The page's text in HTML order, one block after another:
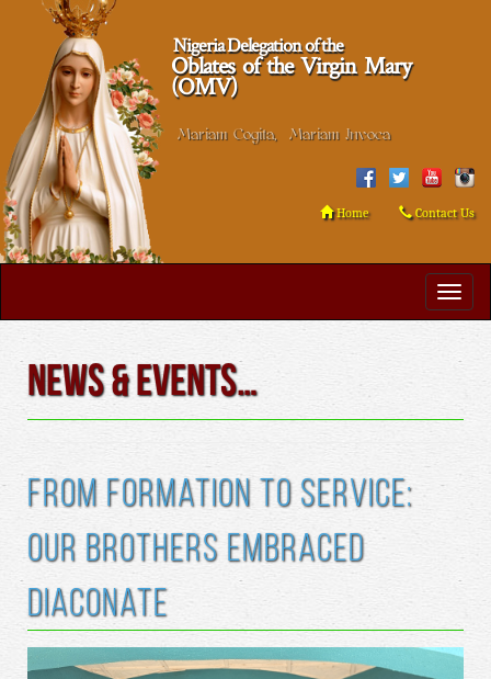
Nigeria Delegation of the
Oblates of the Virgin Mary
(OMV)
Mariam Cogita, Mariam Invoca
Home Contact Us
News & Events…
From Formation to Service:
Our Brothers Embraced
Diaconate